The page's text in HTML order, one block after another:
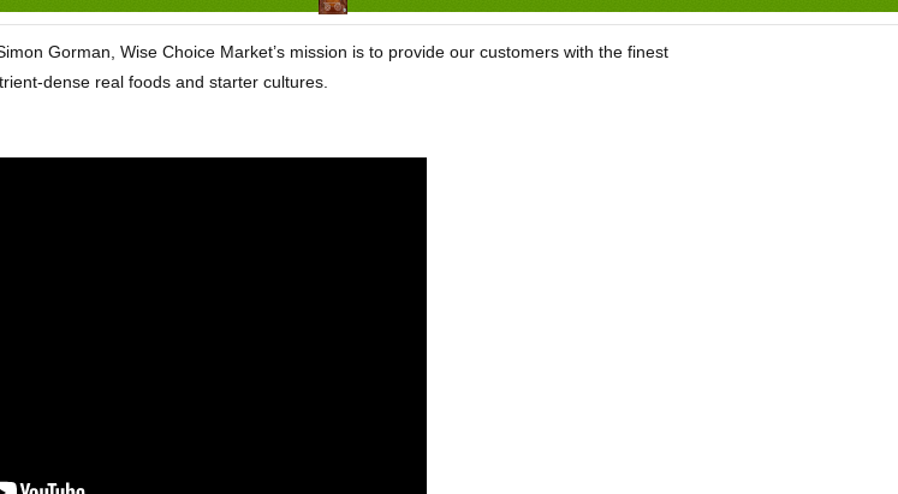
Gorman, Wise Choice Market’s mission is to provide our customers with the finest
dense real foods and starter cultures.